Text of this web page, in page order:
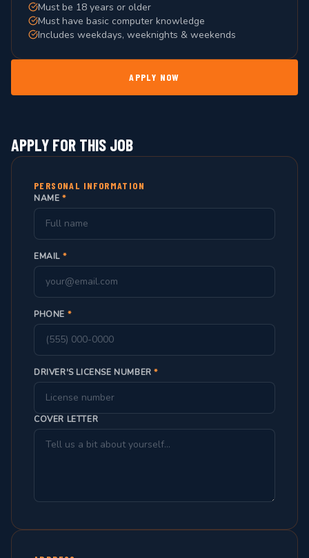
Must be 18 years or older
Must have basic computer knowledge
Includes weekdays, weeknights & weekends
APPLY NOW
APPLY FOR THIS JOB
PERSONAL INFORMATION
NAME *
EMAIL *
PHONE *
DRIVER'S LICENSE NUMBER*
COVER LETTER